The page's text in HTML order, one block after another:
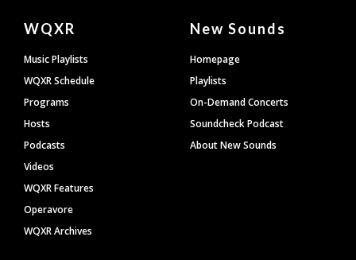
Document
Footer
WQXR
Music Playlists
WQXR Schedule
Programs
Hosts
Podcasts
Videos
WQXR Features
Operavore
WQXR Archives
New Sounds
Homepage
Playlists
On-Demand Concerts
Soundcheck Podcast
About New Sounds